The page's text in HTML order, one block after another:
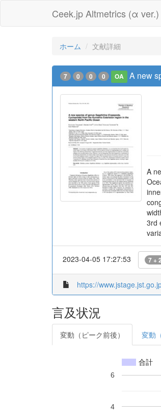
Ceek.jp Altmetrics (α ver.)
ホーム 文献詳細
7 0 0 0 OA A new
A
3rd
2023-04-05 17:27:53 7 +
https://
言及状況
変動（ピーク前後） 変動
合計
4
6